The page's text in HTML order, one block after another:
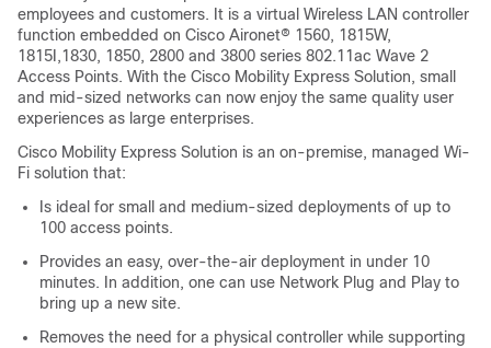
employees and customers. It is a virtual Wireless LAN controller
function embedded on Cisco Aironet® 1560, 1815W,
1815I,1830, 1850, 2800 and 3800 series 802.11ac Wave 2
Access Points. With the Cisco Mobility Express Solution, small
and mid-sized networks can now enjoy the same quality user
experiences as large enterprises.
Cisco Mobility Express Solution is an on-premise, managed Wi-
Fi solution that:
Is ideal for small and medium-sized deployments of up to
100 access points.
Provides an easy, over-the-air deployment in under 10
minutes. In addition, one can use Network Plug and Play to
bring up a new site.
Removes the need for a physical controller while supporting